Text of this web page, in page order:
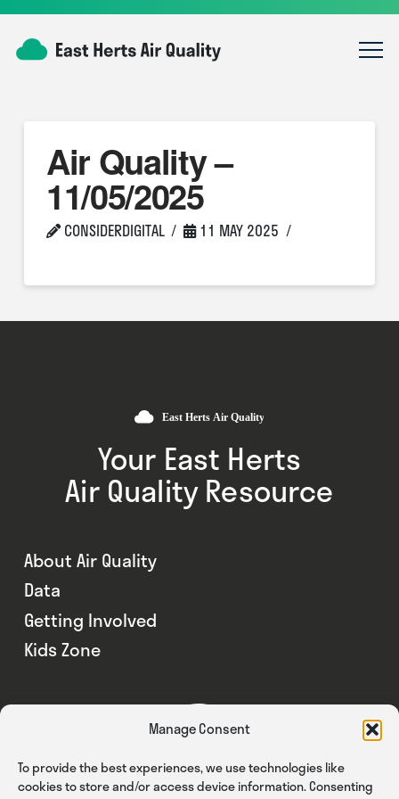
Manage Consent
To provide the best experiences, we use technologies like
cookies to store and/or access device information. Consenting
Air Quality –
11/05/2025
CONSIDERDIGITAL 11 MAY 2025
Your East Herts
Air Quality Resource
About Air Quality
Data
Getting Involved
Kids Zone